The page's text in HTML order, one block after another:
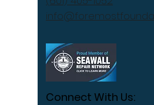
Connect With Us: